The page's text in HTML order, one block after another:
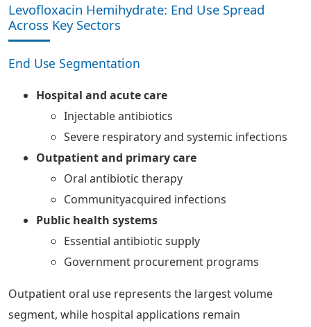
Levofloxacin Hemihydrate: End Use Spread
Across Key Sectors
End Use Segmentation
Hospital and acute care
Injectable antibiotics
Severe respiratory and systemic infections
Outpatient and primary care
Oral antibiotic therapy
Communityacquired infections
Public health systems
Essential antibiotic supply
Government procurement programs
Outpatient oral use represents the largest volume
segment, while hospital applications remain